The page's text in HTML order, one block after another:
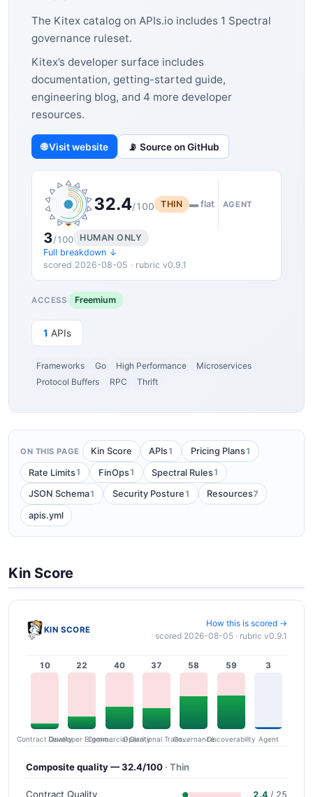
The Kitex catalog on APIs.io includes 1 Spectral
governance ruleset.
Kitex’s developer surface includes
documentation, getting-started guide,
engineering blog, and 4 more developer
resources.
🌐 Visit website 📡 Source on GitHub
32.4/100 THIN ▬ flat AGENT
3/100
HUMAN ONLY
Full breakdown ↓
scored 2026-08-05 · rubric v0.9.1
ACCESS Freemium
1 APIs
Frameworks Go High Performance
Microservices
Protocol Buffers
RPC Thrift
ON THIS PAGE Kin Score APIs1 Pricing Plans1
Rate Limits1 FinOps1 Spectral Rules1
JSON Schema1 Security Posture 1 Resources7
apis.yml
Kin Score
KIN SCORE
How this is scored →
scored 2026-08-05 · rubric v0.9.1
10
Contract Quality
22
Developer Ergonomics
40
Commercial Clarity
37
Operational Transparency
58
Governance
59
Discoverability
3
Agent
Composite quality — 32.4/100 · Thin
Contract Quality 2.4 / 25